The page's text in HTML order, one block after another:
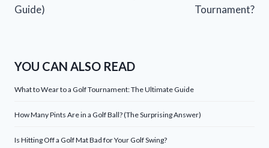
Guide)
Tournament?
YOU CAN ALSO READ
What to Wear to a Golf Tournament: The Ultimate Guide
How Many Pints Are in a Golf Ball? (The Surprising Answer)
Is Hitting Off a Golf Mat Bad for Your Golf Swing?